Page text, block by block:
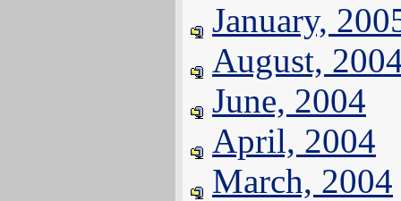
January,
August,
June, 2004
April, 2004
March, 2004